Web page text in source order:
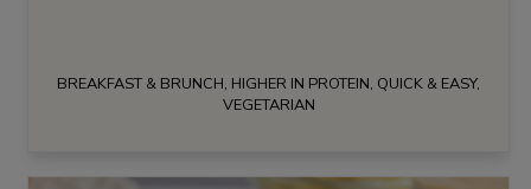
BREAKFAST & BRUNCH, HIGHER IN PROTEIN, QUICK & EASY,
VEGETARIAN